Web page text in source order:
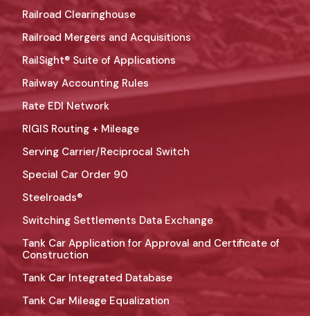
Railroad Clearinghouse
Railroad Mergers and Acquisitions
RailSight® Suite of Applications
Railway Accounting Rules
Rate EDI Network
RIGIS Routing + Mileage
Serving Carrier/Reciprocal Switch
Special Car Order 90
Steelroads®
Switching Settlements Data Exchange
Tank Car Application for Approval and Certificate of
Construction
Tank Car Integrated Database
Tank Car Mileage Equalization